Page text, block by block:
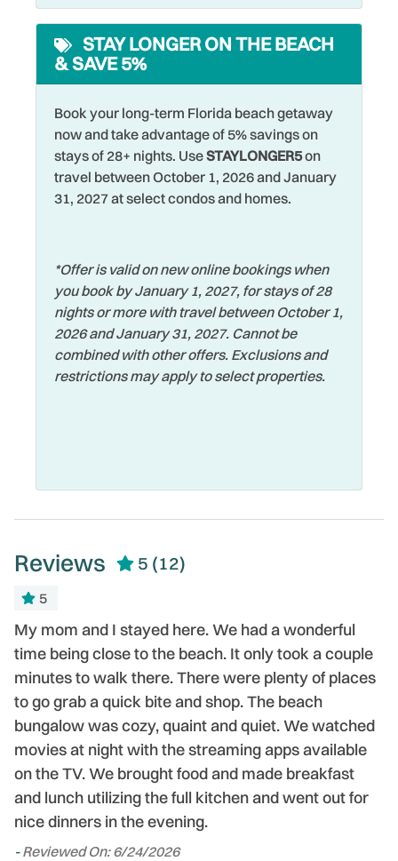
STAY LONGER ON THE BEACH
& SAVE 5%
Book your long-term Florida beach getaway
now and take advantage of 5% savings on
stays of 28+ nights. UseSTAYLONGER5on
travel between October 1, 2026 and January
31, 2027 at select condos and homes.
*Offer is valid on new online bookings when
you book by January 1, 2027, for stays of 28
nights or more with travel between October 1,
2026 and January 31, 2027. Cannot be
combined with other offers. Exclusions and
restrictions may apply to select properties.
Reviews 5 (12)
5
My mom and I stayed here. We had a wonderful
time being close to the beach. It only took a couple
minutes to walk there. There were plenty of places
to go grab a quick bite and shop. The beach
bungalow was cozy, quaint and quiet. We watched
movies at night with the streaming apps available
on the TV. We brought food and made breakfast
and lunch utilizing the full kitchen and went out for
nice dinners in the evening.
-Reviewed On: 6/24/2026